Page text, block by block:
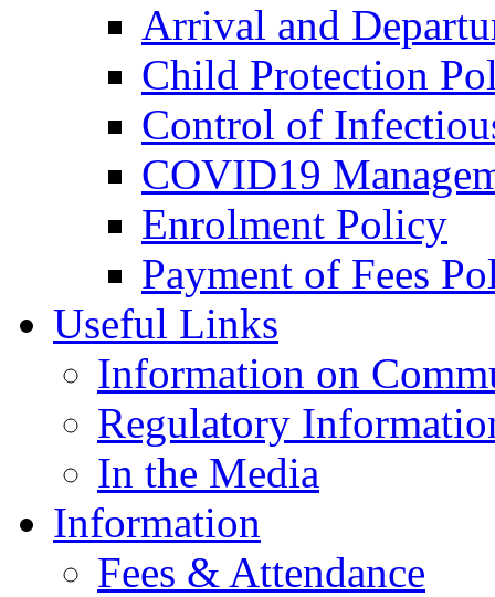
Arrival and
Child Protection
Control of
COVID19
Enrolment Policy
Payment of Fees
Useful Links
Information on
Regulatory
In the Media
Information
Fees & Attendance